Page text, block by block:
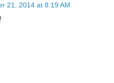
21, 2014 at 8:19 AM